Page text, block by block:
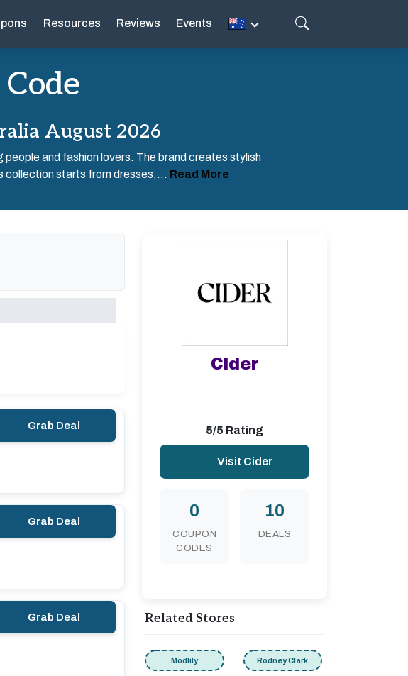
Resources Reviews Events
August 2026
and fashion lovers. The brand creates stylish
collection starts from dresses,... Read More
Grab Deal
Grab Deal
Grab Deal
Cider
5/5 Rating
Visit Cider
0
COUPON
CODES
10
DEALS
Related Stores
Modlily Rodney Clark